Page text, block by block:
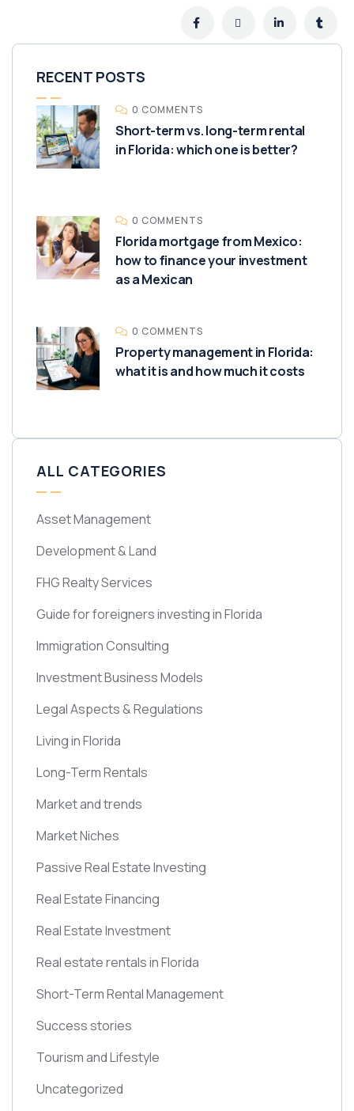
RECENT POSTS
0 COMMENTS
Short-term vs. long-term rental
in Florida: which one is better?
0 COMMENTS
Florida mortgage from Mexico:
how to finance your investment
as a Mexican
0 COMMENTS
Property management in Florida:
what it is and how much it costs
ALL CATEGORIES
Asset Management
Development & Land
FHG Realty Services
Guide for foreigners investing in Florida
Immigration Consulting
Investment Business Models
Legal Aspects & Regulations
Living in Florida
Long-Term Rentals
Market and trends
Market Niches
Passive Real Estate Investing
Real Estate Financing
Real Estate Investment
Real estate rentals in Florida
Short-Term Rental Management
Success stories
Tourism and Lifestyle
Uncategorized